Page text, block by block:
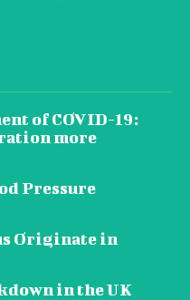
of COVID-19:
more
Pressure
Originate in
in the UK